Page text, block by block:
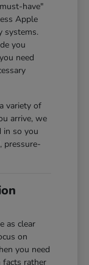
have"
Apple
systems.
you
need
variety of
arrive, we
in so you
pressure-
as clear
on
you need
facts rather